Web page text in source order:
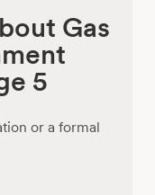
Gas
5
or a formal